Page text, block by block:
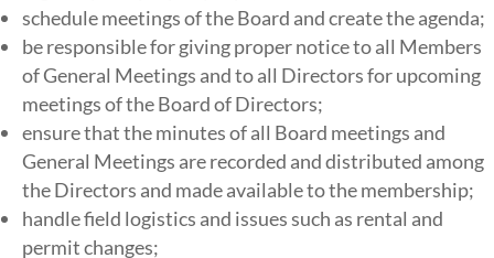
schedule meetings of the Board and create the agenda;
be responsible for giving proper notice to all Members
of General Meetings and to all Directors for upcoming
meetings of the Board of Directors;
ensure that the minutes of all Board meetings and
General Meetings are recorded and distributed among
the Directors and made available to the membership;
handle field logistics and issues such as rental and
permit changes;